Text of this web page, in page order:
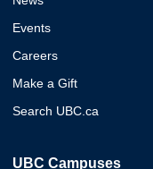
Events
Careers
Make a Gift
Search UBC.ca
UBC Campuses